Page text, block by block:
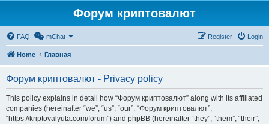
Форум криптовалют
FAQ mChat Login
Register
Home Главная
Форум криптовалют - Privacy policy
This policy explains in detail how “Форум криптовалют” along with its affiliated
companies (hereinafter “we”, “us”, “our”, “Форум криптовалют”,
“https://kriptovalyuta.com/forum”) and phpBB (hereinafter “they”, “them”, “their”,